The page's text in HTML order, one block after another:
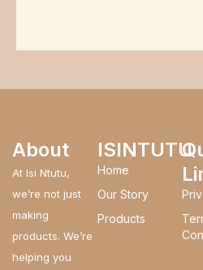
About
At Isi Ntutu,
we’re not just
making
products. We’re
helping you
ISINTUTU
Home
Our Story
Products